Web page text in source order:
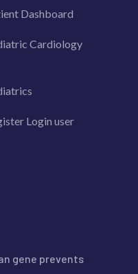
Dashboard
Cardiology
Login user
gene prevents